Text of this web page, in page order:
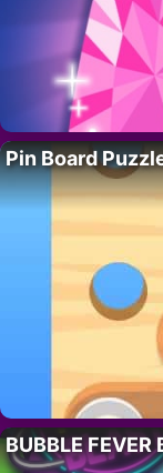
Pin Board
BUBBLE FEVER